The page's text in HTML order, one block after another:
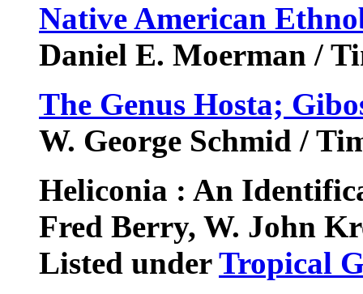
Native American
Daniel E. Moerman /
The Genus Hosta;
W. George Schmid /
Heliconia : An
Fred Berry, W. John
Listed underTropical